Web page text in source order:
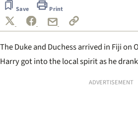
Save Print
The Duke and Duchess arrived in Fiji on
Harry got into the local spirit as he
ADVERTISEMENT